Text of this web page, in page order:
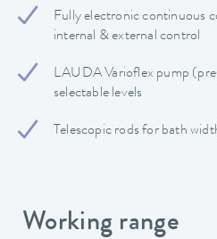
Fully electronic continuous
internal & external control
LAUDA Varioflex pump
selectable levels
Telescopic rods for bath
Working range